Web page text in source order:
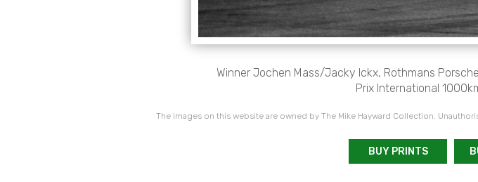
Winner Jochen Mass/Jacky Ickx, Rothmans
Prix International
The images on this website are owned by The Mike Hayward Collection.
BUY PRINTS